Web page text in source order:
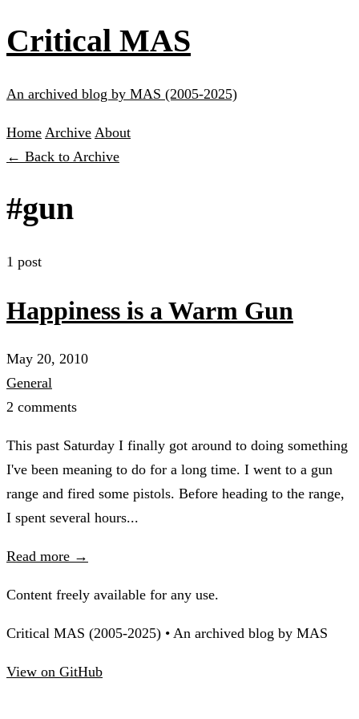
Critical MAS
An archived blog by MAS (2005-2025)
Home Archive About
← Back to Archive
#gun
1 post
Happiness is a Warm Gun
May 20, 2010
General
2 comments
This past Saturday I finally got around to doing something
I've been meaning to do for a long time. I went to a gun
range and fired some pistols. Before heading to the range,
I spent several hours...
Read more →
Content freely available for any use.
Critical MAS (2005-2025) • An archived blog by MAS
View on GitHub